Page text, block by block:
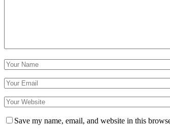
Save my name, email, and website in this